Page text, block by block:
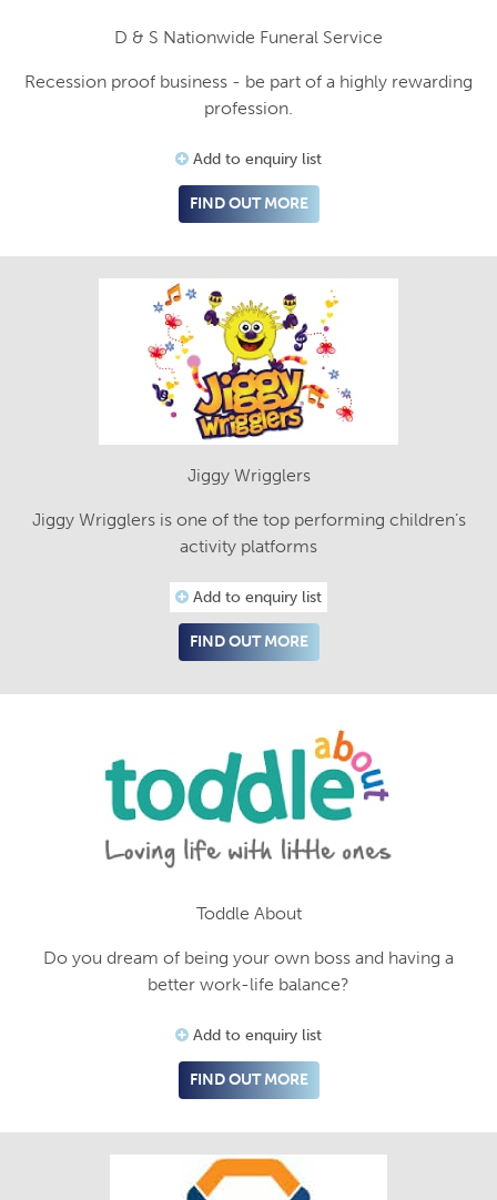
D & S Nationwide Funeral Service
Recession proof business - be part of a highly rewarding
profession.
Add to enquiry list
FIND OUT MORE
Jiggy Wrigglers
Jiggy Wrigglers is one of the top performing children’s
activity platforms
Add to enquiry list
FIND OUT MORE
Toddle About
Do you dream of being your own boss and having a
better work-life balance?
Add to enquiry list
FIND OUT MORE